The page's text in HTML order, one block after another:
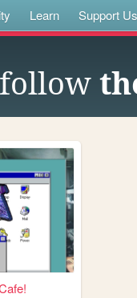
Learn Support Us